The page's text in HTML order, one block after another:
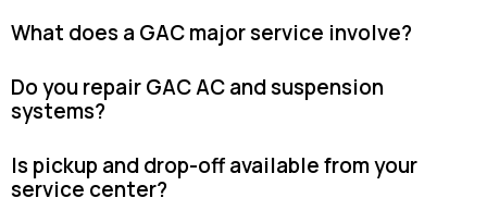
What does a GAC major service involve?
Do you repair GAC AC and suspension
systems?
Is pickup and drop-off available from your
service center?